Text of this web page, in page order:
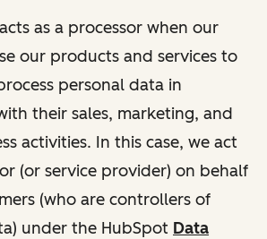
as a processor when our
our products and services to
personal data in
their sales, marketing, and
activities. In this case, we act
(or service provider) on behalf
(who are controllers of
under the HubSpot Data